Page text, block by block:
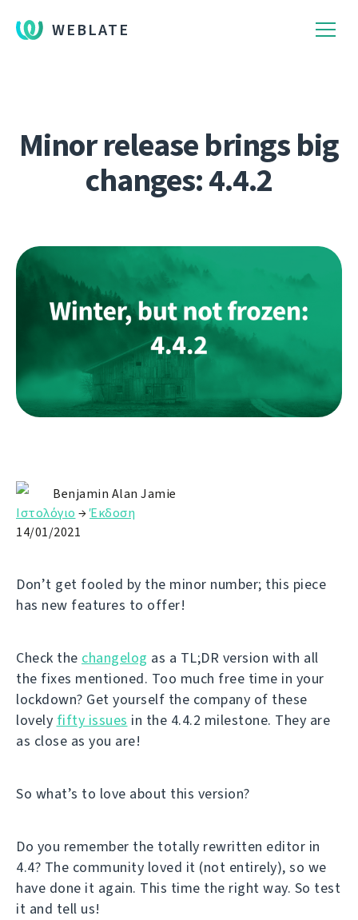
WEBLATE
Minor release brings big
changes: 4.4.2
Benjamin Alan Jamie
Ιστολόγιο →Έκδοση
14/01/2021
Don’t get fooled by the minor number; this piece
has new features to offer!
Check the changelog as a TL;DR version with all
the fixes mentioned. Too much free time in your
lockdown? Get yourself the company of these
lovely fifty issues in the 4.4.2 milestone. They are
as close as you are!
So what’s to love about this version?
Do you remember the totally rewritten editor in
4.4? The community loved it (not entirely), so we
have done it again. This time the right way. So test
it and tell us!